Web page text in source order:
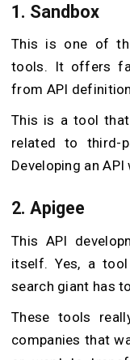
1. Sandbox
This is one of
tools. It offers
from API
This is a tool
related to third-
Developing an
2. Apigee
This API
itself. Yes, a
search giant has
These tools
companies that